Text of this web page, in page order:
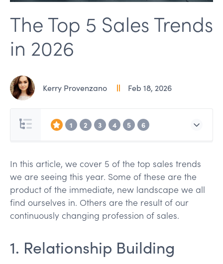
The Top 5 Sales Trends
in 2026
Kerry Provenzano Feb 18, 2026
1 2 3 4 5 6
In this article, we cover 5 of the top sales trends
we are seeing this year. Some of these are the
product of the immediate, new landscape we all
find ourselves in. Others are the result of our
continuously changing profession of sales.
1. Relationship Building